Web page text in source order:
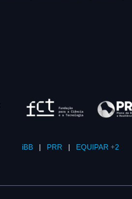
iBB | PRR | EQUIPAR +2